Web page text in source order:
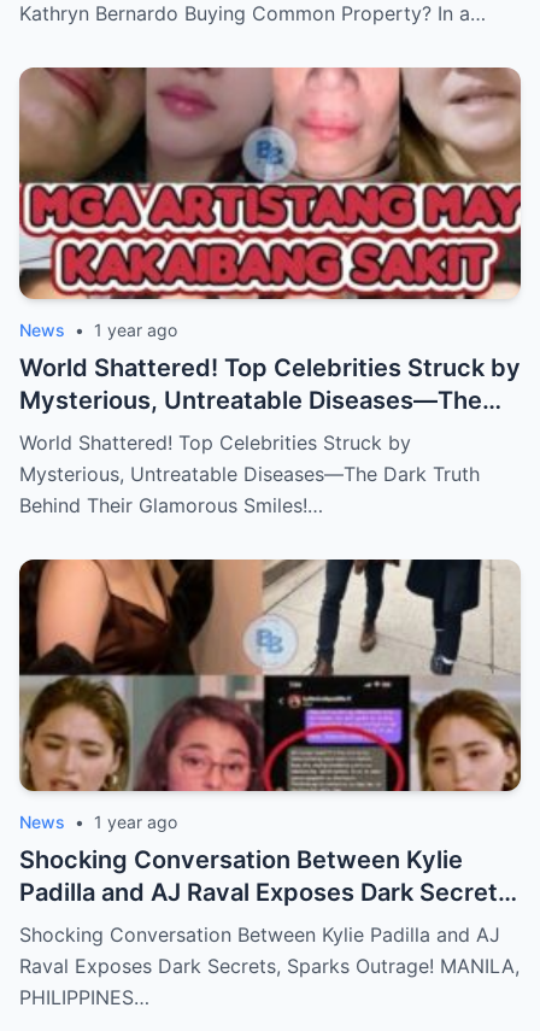
Kathryn Bernardo Buying Common Property? In a…
News • 1 year ago
World Shattered! Top Celebrities Struck by
Mysterious, Untreatable Diseases—The
Dark Truth Behind Their Glamorous Smiles!
World Shattered! Top Celebrities Struck by
Mysterious, Untreatable Diseases—The Dark Truth
Behind Their Glamorous Smiles!…
News • 1 year ago
Shocking Conversation Between Kylie
Padilla and AJ Raval Exposes Dark Secrets,
Sparks Outrage!
Shocking Conversation Between Kylie Padilla and AJ
Raval Exposes Dark Secrets, Sparks Outrage! MANILA,
PHILIPPINES…